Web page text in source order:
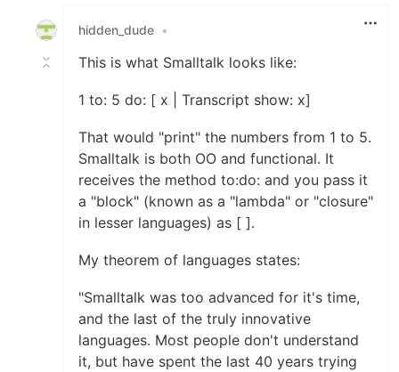
hidden_dude •
This is what Smalltalk looks like:
1 to: 5 do: [ x | Transcript show: x]
That would "print" the numbers from 1 to 5.
Smalltalk is both OO and functional. It
receives the method to:do: and you pass it
a "block" (known as a "lambda" or "closure"
in lesser languages) as [ ].
My theorem of languages states:
"Smalltalk was too advanced for it's time,
and the last of the truly innovative
languages. Most people don't understand
it, but have spent the last 40 years trying